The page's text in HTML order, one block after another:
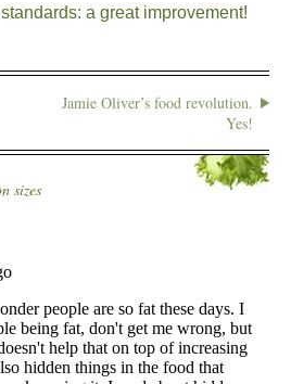
a great improvement!
Jamie Oliver’s food revolution.
Yes!
sizes